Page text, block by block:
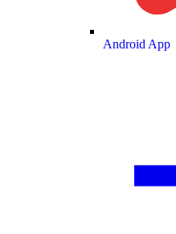
Android App